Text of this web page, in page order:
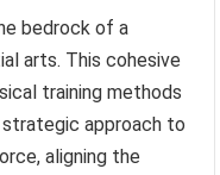
bedrock of a
arts. This cohesive
training methods
approach to
aligning the